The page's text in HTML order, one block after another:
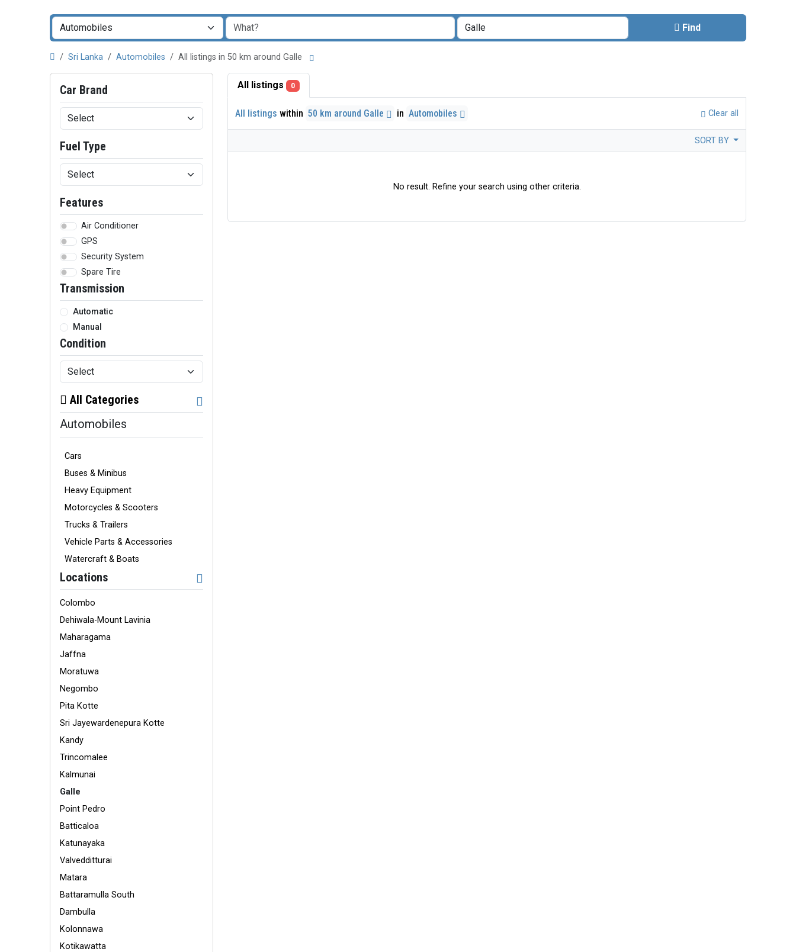
Find
Sri Lanka Automobiles All listings in 50 km around Galle
Car Brand
Fuel Type
Features
Air Conditioner
GPS
Security System
Spare Tire
Transmission
Automatic
Manual
Condition
All Categories
Automobiles
Cars
Buses & Minibus
Heavy Equipment
Motorcycles & Scooters
Trucks & Trailers
Vehicle Parts & Accessories
Watercraft & Boats
Locations
Colombo
Dehiwala-Mount Lavinia
Maharagama
Jaffna
Moratuwa
Negombo
Pita Kotte
Sri Jayewardenepura Kotte
Kandy
Trincomalee
Kalmunai
Galle
Point Pedro
Batticaloa
Katunayaka
Valvedditturai
Matara
Battaramulla South
Dambulla
Kolonnawa
Kotikawatta
All listings 0
All listings within 50 km around Galle in Automobiles Clear all
SORT BY
No result. Refine your search using other criteria.